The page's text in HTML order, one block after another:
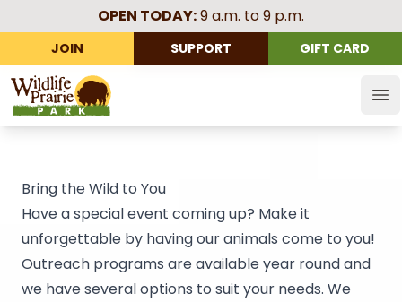
OPEN TODAY:9 a.m. to 9 p.m.
JOIN SUPPORT GIFT CARD
Wildlife Prairie Park
Bring the Wild to You
Have a special event coming up? Make it
unforgettable by having our animals come to you!
Outreach programs are available year round and
we have several options to suit your needs. We